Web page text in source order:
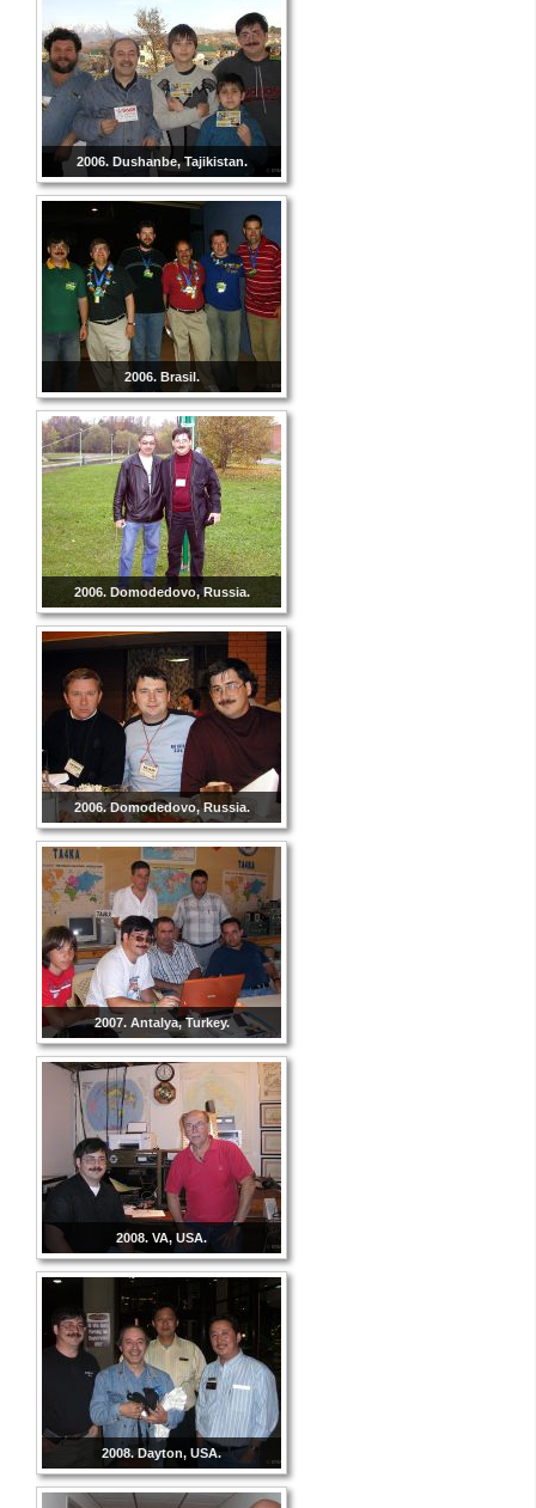
2006. Dushanbe, Tajikistan.
2006. Brasil.
2006. Domodedovo, Russia.
2006. Domodedovo, Russia.
2007. Antalya, Turkey.
2008. VA, USA.
2008. Dayton, USA.